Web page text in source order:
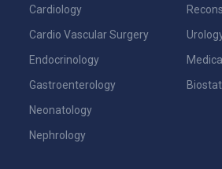
Cardiology
Cardio Vascular Surgery
Endocrinology
Gastroenterology
Neonatology
Nephrology